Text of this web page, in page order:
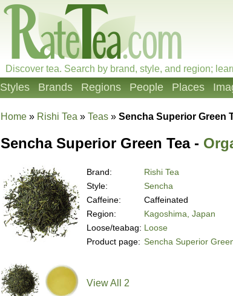
Discover tea. Search by brand, style, and region;
Styles Brands Regions People Places
Home » Rishi Tea » Teas » Sencha Superior Green
Sencha Superior Green Tea -
Brand:
Rishi Tea
Style:
Sencha
Caffeine:
Caffeinated
Region:
Kagoshima, Japan
Loose/teabag: Loose
Product page: Sencha Superior
View All 2